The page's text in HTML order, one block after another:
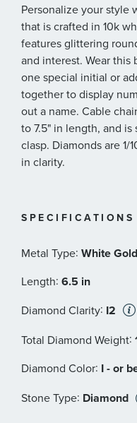
Personalize your style
that is crafted in 10k
features glittering
and interest. Wear
one special initial or
together to display
out a name. Cable
to 7.5" in length, and
clasp. Diamonds are 1/
in clarity.
SPECIFICATIONS
Metal Type: White
Length: 6.5 in
Diamond Clarity: I2
Total Diamond Weight:
Diamond Color: I - or
Stone Type: Diamond